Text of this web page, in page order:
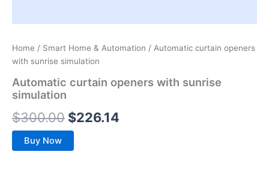
Home / Smart Home & Automation / Automatic curtain openers
with sunrise simulation
Automatic curtain openers with sunrise
simulation
$300.00 $226.14
Buy Now